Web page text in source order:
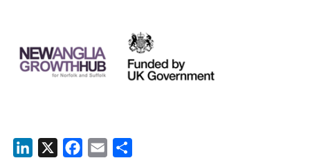
LinkedIn Facebook
Email